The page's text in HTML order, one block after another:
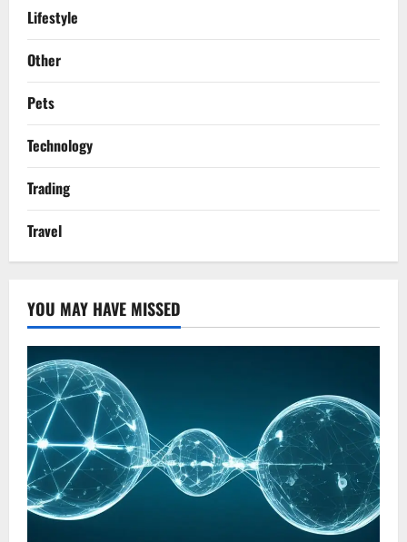
Lifestyle
Other
Pets
Technology
Trading
Travel
YOU MAY HAVE MISSED